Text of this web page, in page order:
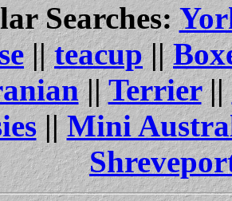
Searches:
||teacup||
||Terrier||
||Mini